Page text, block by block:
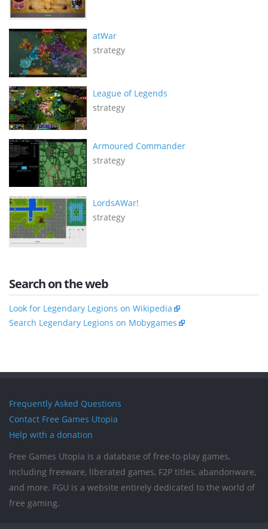
atWar
strategy
League of Legends
strategy
Armoured Commander
strategy
LordsAWar!
strategy
Search on the web
Look for Legendary Legions on Wikipedia
Search Legendary Legions on Mobygames
Frequently Asked Questions
Contact Free Games Utopia
Help with a donation
Free Games Utopia is a database of free-to-play games,
including freeware, liberated games, F2P titles, abandonware,
and more. FGU is a website entirely dedicated to the world of
free gaming.